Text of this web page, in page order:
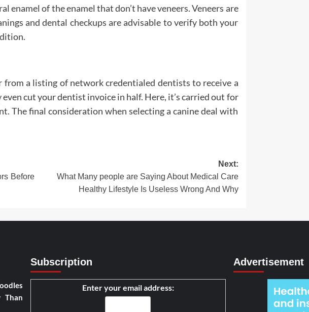
of the enamel that don’t have veneers. Veneers are
and dental checkups are advisable to verify both your
from a listing of network credentialed dentists to receive a
cut your dentist invoice in half. Here, it’s carried out for
The final consideration when selecting a canine deal with
Before
Next:
What Many people are Saying About Medical Care
Healthy Lifestyle Is Useless Wrong And Why
Than
Subscription
Enter your email address:
Advertisement